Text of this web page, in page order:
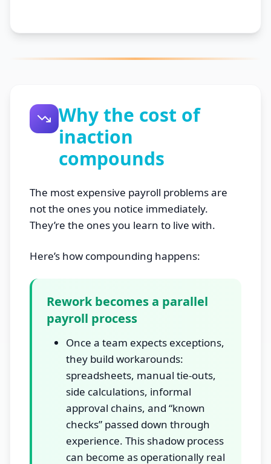
Why the cost of
inaction
compounds
The most expensive payroll problems are
not the ones you notice immediately.
They’re the ones you learn to live with.
Here’s how compounding happens:
Rework becomes a parallel
payroll process
Once a team expects exceptions,
they build workarounds:
spreadsheets, manual tie-outs,
side calculations, informal
approval chains, and “known
checks” passed down through
experience. This shadow process
can become as operationally real